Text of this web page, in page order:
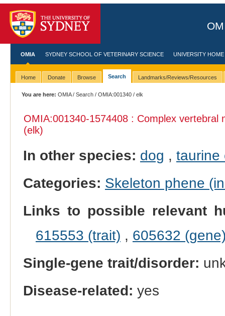
OMIA SYDNEY SCHOOL OF VETERINARY SCIENCE UNIVERSITY HOME
Home Donate Browse Search Landmarks/Reviews/Resources
You are here: OMIA/Search /OMIA:001340 / elk
OMIA:001340-1574408 : Complex vertebral
(elk)
In other species: dog , taurine
Categories: Skeleton phene
Links to possible relevant
615553 (trait) , 605632
Single-gene trait/disorder:
Disease-related: yes